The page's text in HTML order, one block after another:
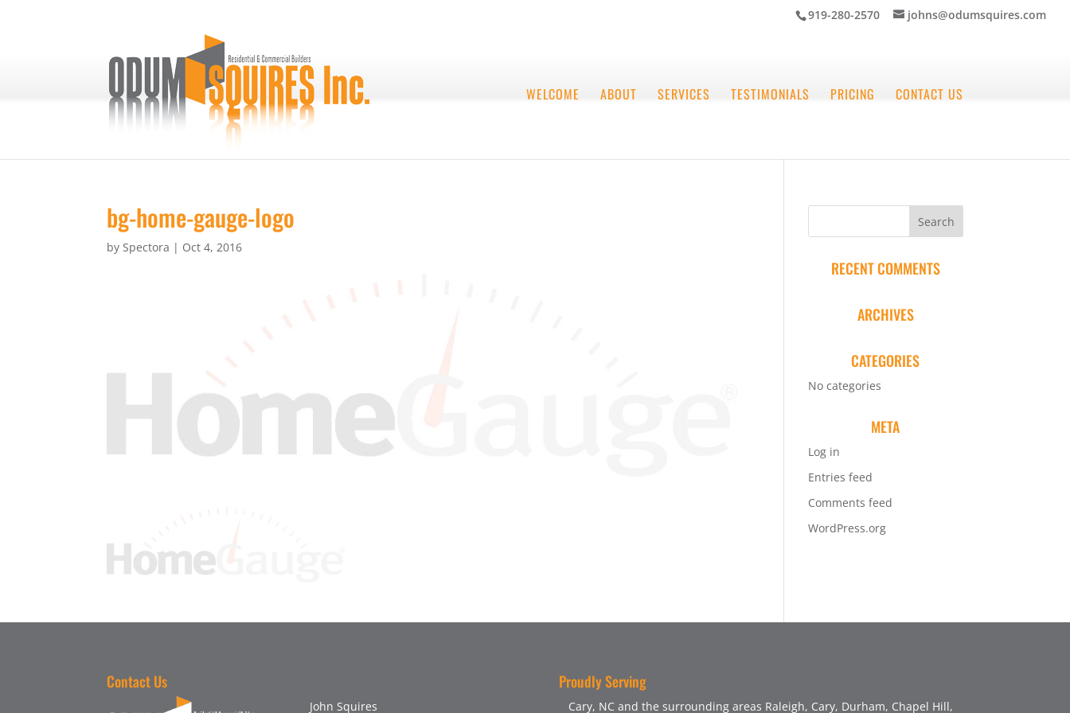
919-280-2570 johns@odumsquires.com
WELCOME ABOUT SERVICES TESTIMONIALS PRICING CONTACT US
bg-home-gauge-logo
bySpectora | Oct 4, 2016
RECENT COMMENTS
ARCHIVES
CATEGORIES
No categories
META
Log in
Entries feed
Comments feed
WordPress.org
Contact Us
John Squires
Proudly Serving
Cary, NC and the surrounding areas Raleigh, Cary, Durham, Chapel Hill,